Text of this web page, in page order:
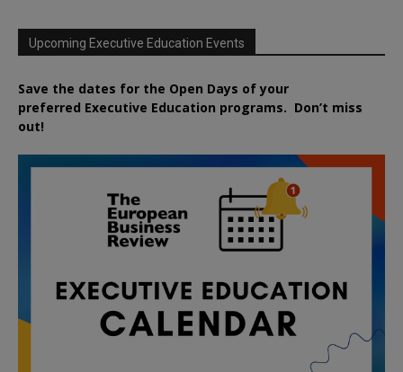
Upcoming Executive Education Events
Save the dates for the Open Days of your
preferred Executive Education programs. Don’t miss
out!